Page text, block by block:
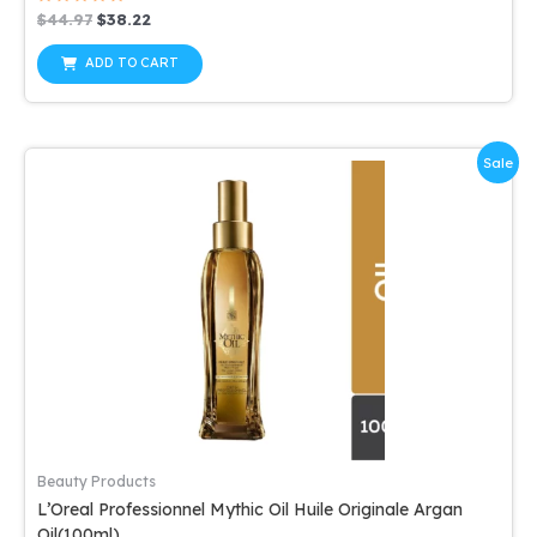
Rated
0
out
of
5
$44.97 Original
was:
$38.22
is:
$38.22.
ADD TO CART
Sale
Beauty Products
L’Oreal Professionnel Mythic Oil Huile Originale Argan